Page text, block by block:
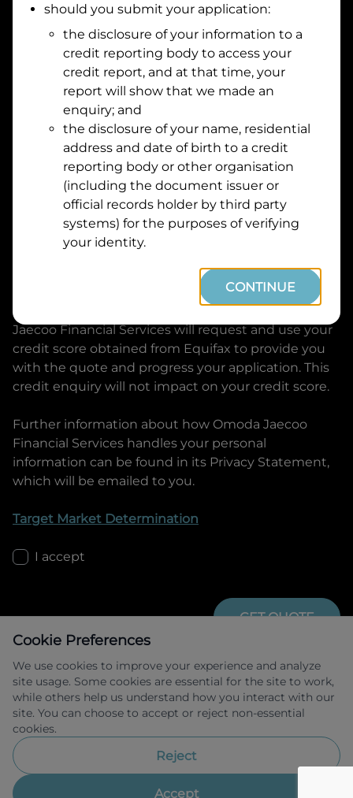
Residential address
Address
Suburb
Postcode
By clicking I accept and Get Quote, you are
requesting a quote from
Omoda Jaecoo Financial
Services and requesting
to provide a loan, subject to completing
this loan application. You may decide not to
continue with your application at any time.
Jaecoo Financial Services will request and use your
credit score obtained from Equifax to provide you
with the quote and progress your application. This
credit enquiry will not impact on your credit score.
Further information about how Omoda Jaecoo
Financial Services handles your personal
information can be found in its Privacy Statement,
which will be emailed to you.
Target Market Determination
I accept
GET QUOTE
Allied Retail Finance Pty Ltd trading as
Omoda Jaecoo Financial Services ABN 31
483211.
Cookie Preferences
We use cookies to improve your experience and analyze
site usage. Some cookies are essential for the site to work,
while others help us understand how you interact with our
site. You can choose to accept or reject non-essential
cookies.
Reject
Accept
should you submit your application:
the disclosure of your information to a
credit reporting body to access your
credit report, and at that time, your
report will show that we made an
enquiry; and
the disclosure of your name, residential
address and date of birth to a credit
reporting body or other organisation
(including the document issuer or
official records holder by third party
systems) for the purposes of verifying
your identity.
CONTINUE